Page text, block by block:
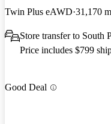
Twin Plus eAWD 31,170
Store transfer to South
Price includes $799
Good Deal